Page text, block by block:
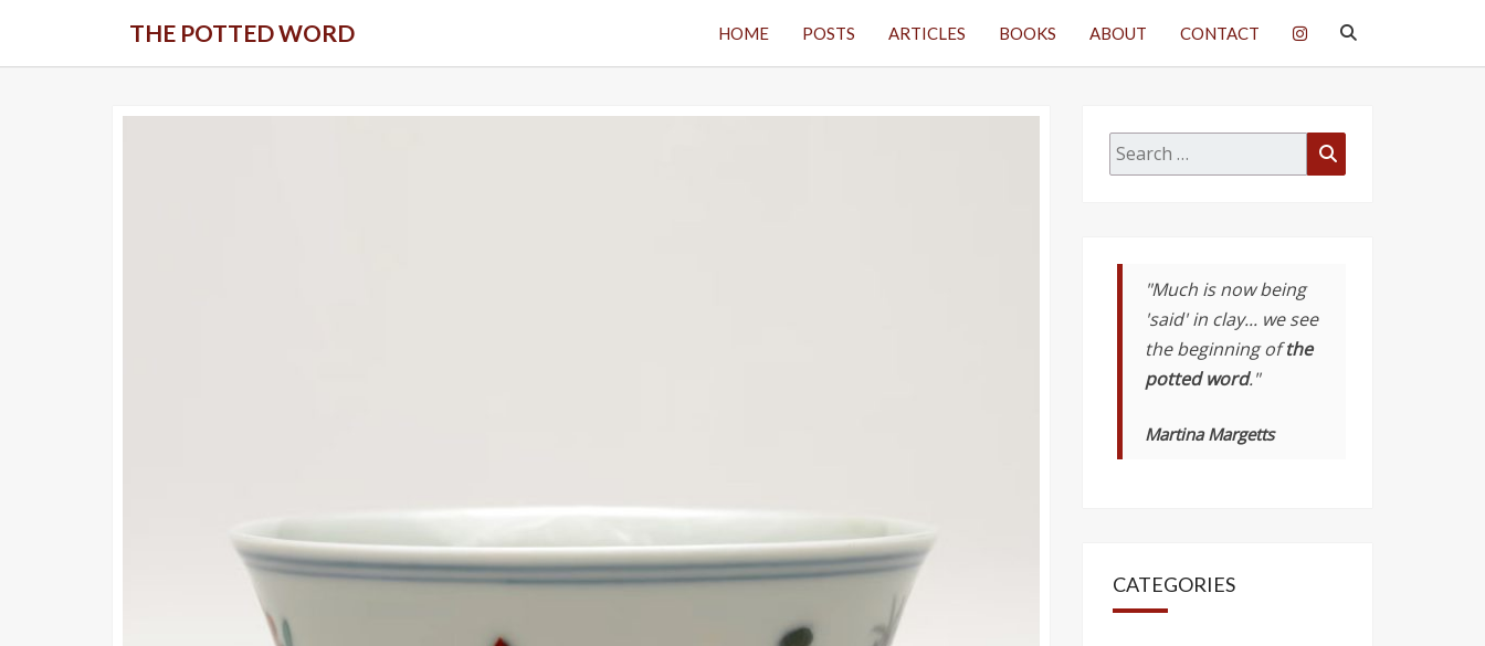
THE POTTED WORD HOME POSTS ARTICLES BOOKS ABOUT CONTACT
SEARCH
Search
for:
"Much is now being
'said' in clay... we see
the beginning ofthe
potted word."
Martina Margetts
CATEGORIES